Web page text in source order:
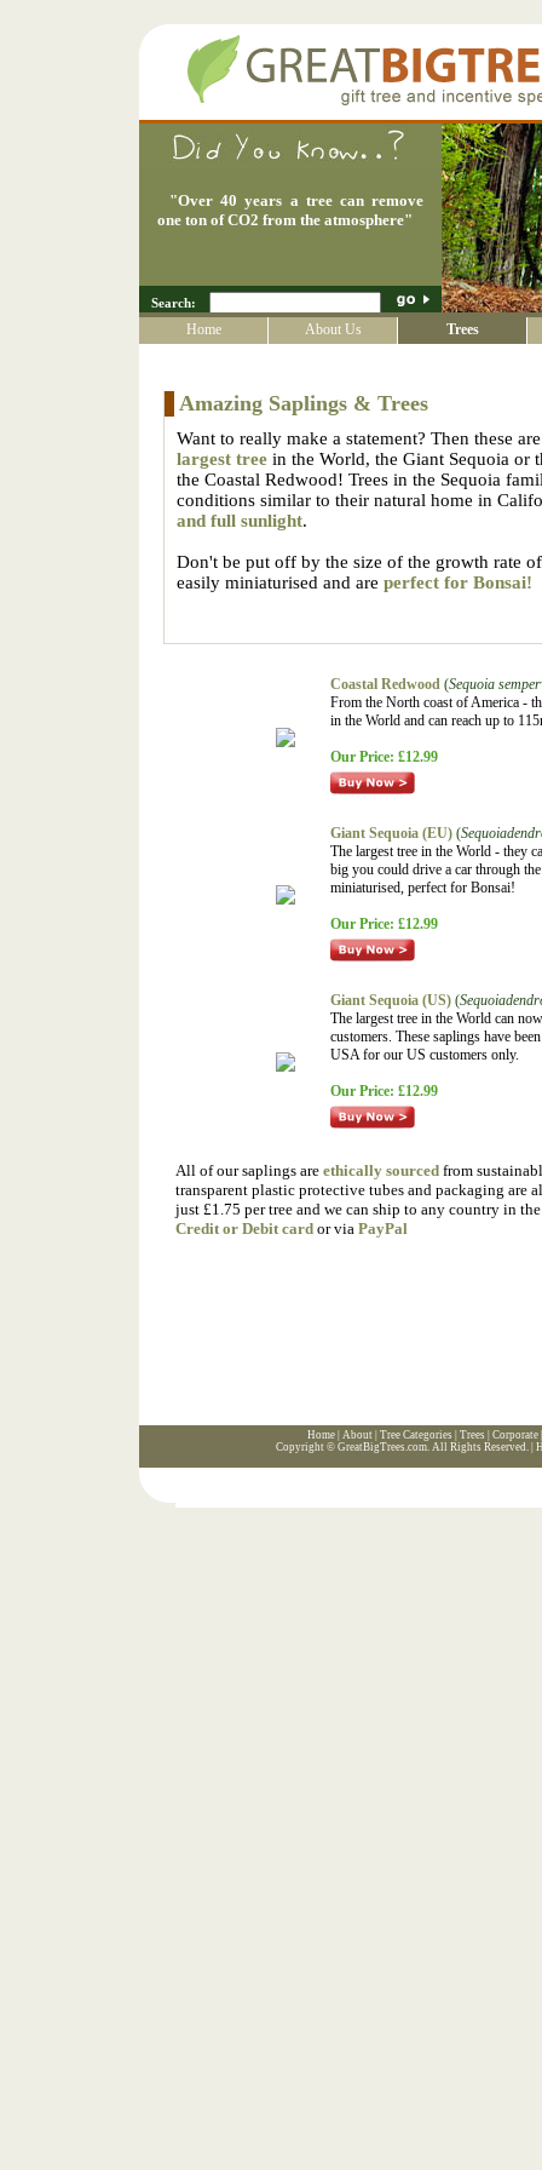
"Over 40 years a tree can remove
one ton of CO2 from the atmosphere"
Search:
Home About Us Trees
Amazing Saplings & Trees
Want to really make a statement? Then these
largest tree in the World, the Giant Sequoia or
the Coastal Redwood! Trees in the Sequoia
conditions similar to their natural home in
and full sunlight.
Don't be put off by the size of the growth rate
easily miniaturised and are perfect for Bonsai!
Coastal Redwood (Sequoia
From the North coast of America -
in the World and can reach up to
Our Price: £12.99
Giant Sequoia (EU) (
The largest tree in the World - they
big you could drive a car through
miniaturised, perfect for Bonsai!
Our Price: £12.99
Giant Sequoia (US) (
The largest tree in the World can
customers. These saplings have
USA for our US customers only.
Our Price: £12.99
All of our saplings are ethically sourced from
transparent plastic protective tubes and packaging are
just £1.75 per tree and we can ship to any country in
Credit or Debit card or via PayPal
Home| About| Tree Categories Trees Corporate
Copyright © GreatBigTrees.com. All Rights Reserved. |